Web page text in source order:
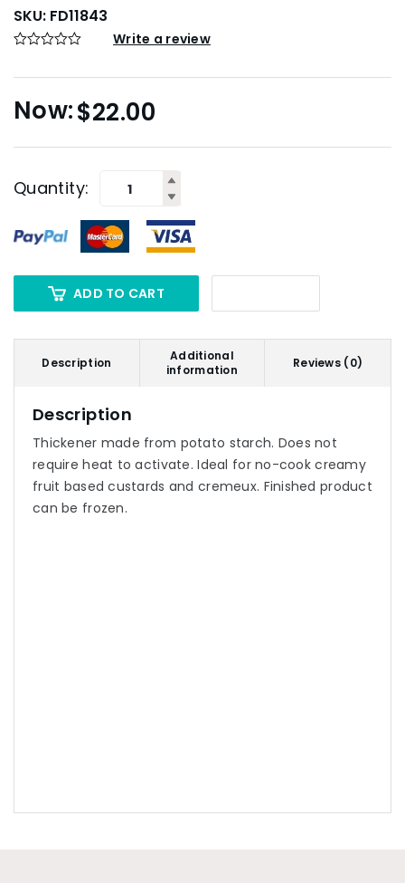
SKU: FD11843
Write a review
$22.00
Quantity:
ADD TO CART
Description
Additional
information
Reviews (0)
Description
Thickener made from potato starch. Does not
require heat to activate. Ideal for no-cook creamy
fruit based custards and cremeux. Finished product
can be frozen.